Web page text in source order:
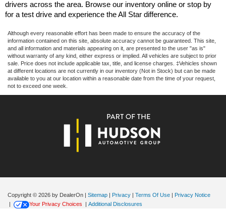
drivers across the area. Browse our inventory online or stop by
for a test drive and experience the All Star difference.
Although every reasonable effort has been made to ensure the accuracy of the
information contained on this site, absolute accuracy cannot be guaranteed. This site,
and all information and materials appearing on it, are presented to the user "as is"
without warranty of any kind, either express or implied. All vehicles are subject to prior
sale. Price does not include applicable tax, title, and license charges. ‡Vehicles shown
at different locations are not currently in our inventory (Not in Stock) but can be made
available to you at our location within a reasonable date from the time of your request,
not to exceed one week.
Copyright © 2026 by DealerOn Sitemap Privacy Terms Of Use
Privacy Notice
Your Privacy Choices
Additional Disclosures